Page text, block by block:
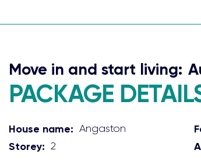
Move in and start living:
PACKAGE
House name: Angaston
Storey: 2